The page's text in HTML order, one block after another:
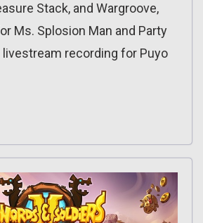
Stack, and Wargroove,
Ms. Splosion Man and Party
livestream recording for Puyo